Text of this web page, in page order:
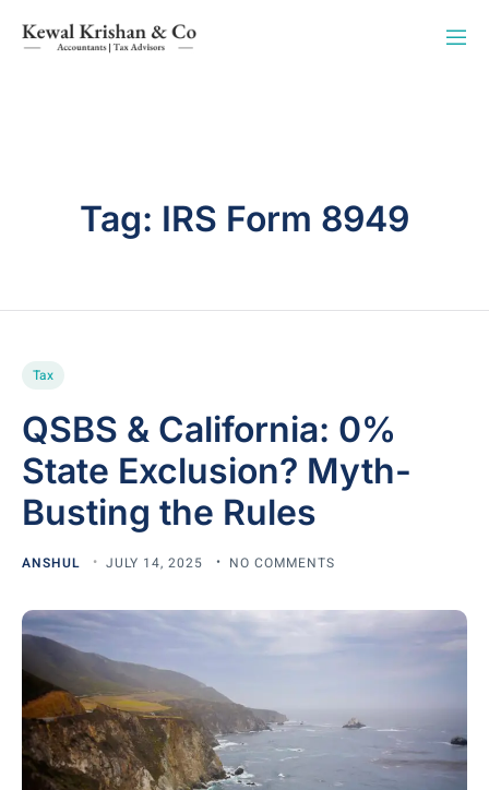
Tag: IRS Form 8949
Tax
QSBS & California: 0%
State Exclusion? Myth-
Busting the Rules
ANSHUL JULY 14, 2025 NO COMMENTS